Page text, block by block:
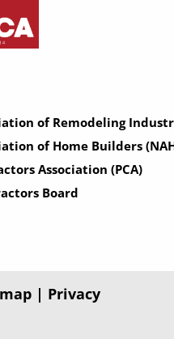
of Remodeling
of Home Builders
Association (PCA)
Board
| Privacy